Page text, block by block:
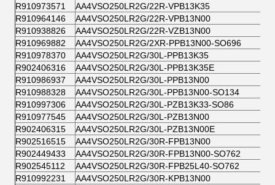
R910973571
AA4VSO250LR2G/22R-VPB13K35
R910964146
AA4VSO250LR2G/22R-VPB13N00
R910938826
AA4VSO250LR2G/22R-VZB13N00
R910969882
AA4VSO250LR2G/2XR-PPB13N00-SO696
R910978370
AA4VSO250LR2G/30L-PPB13K35
R902406316
AA4VSO250LR2G/30L-PPB13K35E
R910986937
AA4VSO250LR2G/30L-PPB13N00
R910988328
AA4VSO250LR2G/30L-PPB13N00-SO134
R910997306
AA4VSO250LR2G/30L-PZB13K33-SO86
R910977545
AA4VSO250LR2G/30L-PZB13N00
R902406315
AA4VSO250LR2G/30L-PZB13N00E
R902516515
AA4VSO250LR2G/30R-FPB13N00
R902449433
AA4VSO250LR2G/30R-FPB13N00-SO762
R902545112
AA4VSO250LR2G/30R-FPB25L40-SO762
R910992231
AA4VSO250LR2G/30R-KPB13N00